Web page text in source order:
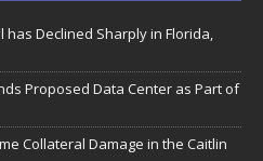
has Declined Sharply in Florida,
Proposed Data Center as Part of
Collateral Damage in the Caitlin